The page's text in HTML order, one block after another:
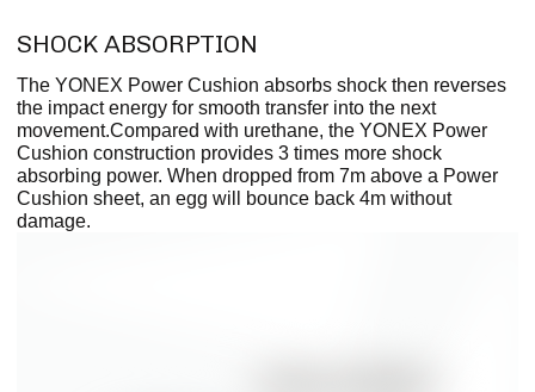
SHOCK ABSORPTION
The YONEX Power Cushion absorbs shock then reverses
the impact energy for smooth transfer into the next
movement.Compared with urethane, the YONEX Power
Cushion construction provides 3 times more shock
absorbing power. When dropped from 7m above a Power
Cushion sheet, an egg will bounce back 4m without
damage.